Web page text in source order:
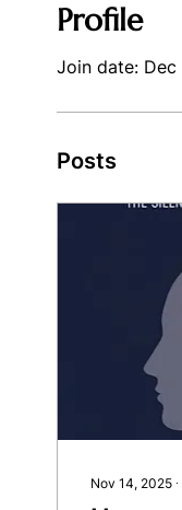
Profile
Join date:
Posts
Nov 14, 2025 ∙